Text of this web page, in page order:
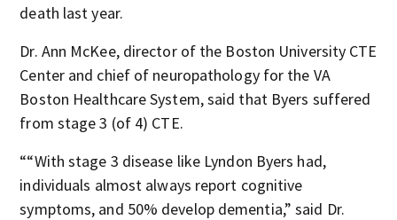
death last year.
Dr. Ann McKee, director of the Boston University CTE
Center and chief of neuropathology for the VA
Boston Healthcare System, said that Byers suffered
from stage 3 (of 4) CTE.
““With stage 3 disease like Lyndon Byers had,
individuals almost always report cognitive
symptoms, and 50% develop dementia,” said Dr.